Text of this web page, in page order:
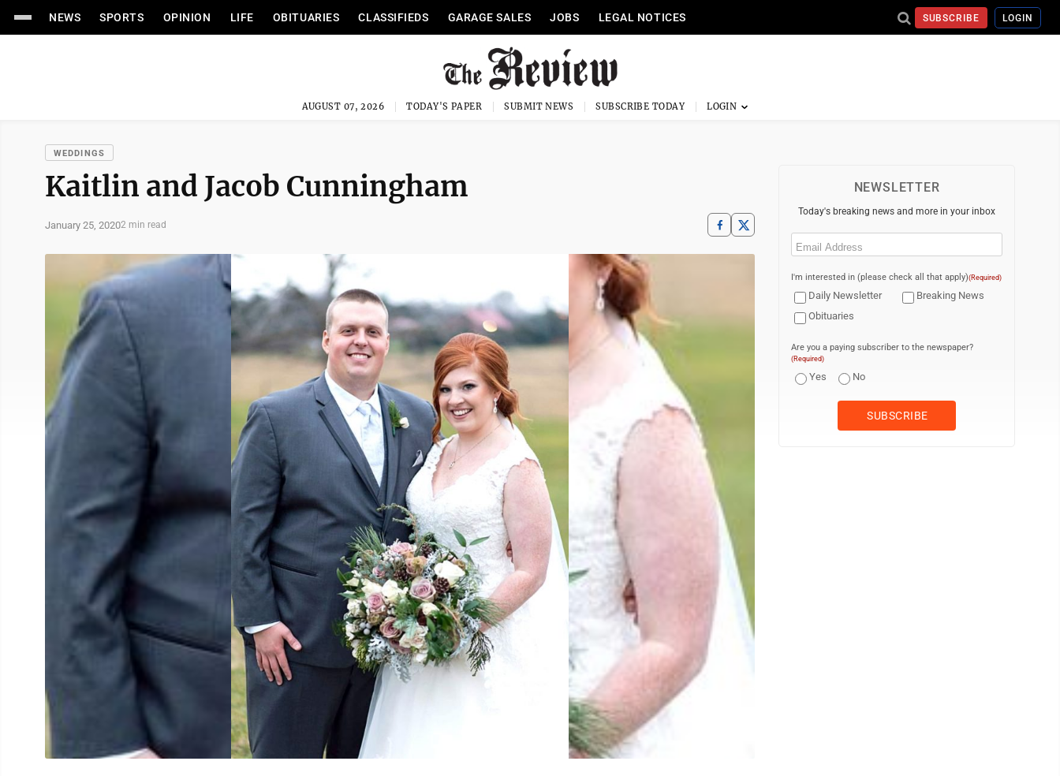
NEWS SPORTS OPINION LIFE OBITUARIES CLASSIFIEDS GARAGE SALES JOBS LEGAL NOTICES SUBSCRIBE LOGIN
AUGUST 07, 2026 TODAY'S PAPER SUBMIT NEWS SUBSCRIBE TODAY
WEDDINGS
Kaitlin and Jacob Cunningham
January 25, 20202 min read
NEWSLETTER
Today's breaking news and more in your inbox
Email
I'm interested in (please check all that apply)(Required)
Daily Newsletter
Breaking News
Obituaries
Are you a paying subscriber to the newspaper?
(Required)
Yes No